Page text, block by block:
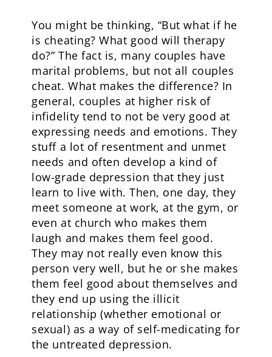
You might be thinking, “But what if he
is cheating? What good will therapy
do?” The fact is, many couples have
marital problems, but not all couples
cheat. What makes the difference? In
general, couples at higher risk of
infidelity tend to not be very good at
expressing needs and emotions. They
stuff a lot of resentment and unmet
needs and often develop a kind of
low-grade depression that they just
learn to live with. Then, one day, they
meet someone at work, at the gym, or
even at church who makes them
laugh and makes them feel good.
They may not really even know this
person very well, but he or she makes
them feel good about themselves and
they end up using the illicit
relationship (whether emotional or
sexual) as a way of self-medicating for
the untreated depression.